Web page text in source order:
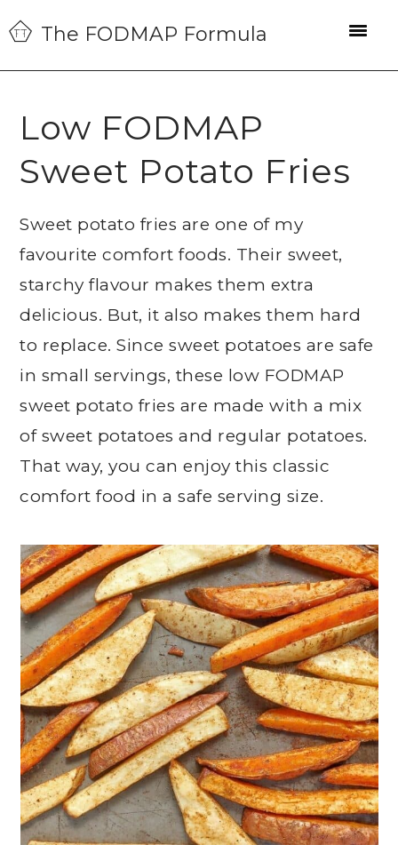
Skip
to
primary
Skip
to
main
Skip
to
primary
The FODMAP Formula
Low FODMAP
Sweet Potato Fries
Sweet potato fries are one of my
favourite comfort foods. Their sweet,
starchy flavour makes them extra
delicious. But, it also makes them hard
to replace. Since sweet potatoes are safe
in small servings, these low FODMAP
sweet potato fries are made with a mix
of sweet potatoes and regular potatoes.
That way, you can enjoy this classic
comfort food in a safe serving size.